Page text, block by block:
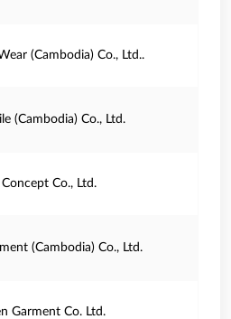
(Cambodia) Co., Ltd..
(Cambodia) Co., Ltd.
Co., Ltd.
(Cambodia) Co., Ltd.
Garment Co. Ltd.